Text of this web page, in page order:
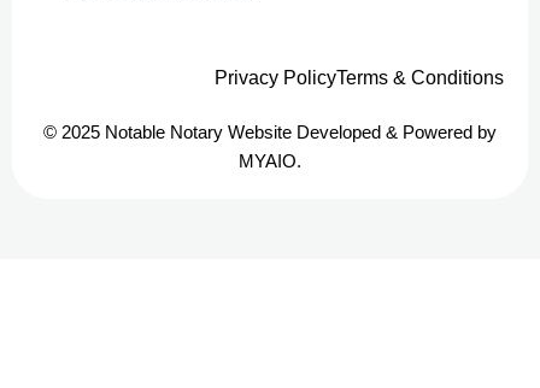
© 2025 Notable Notary Website Developed & Powered by
MYAIO.
Privacy PolicyTerms & Conditions